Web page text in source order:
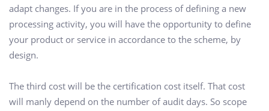
adapt changes. If you are in the process of defining a new
processing activity, you will have the opportunity to define
your product or service in accordance to the scheme, by
design.
The third cost will be the certification cost itself. That cost
will manly depend on the number of audit days. So scope